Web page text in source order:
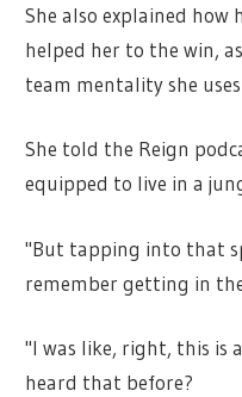
She also explained
helped her to the win,
team mentality she
She told the Reign
equipped to live in a
"But tapping into that
remember getting in
"I was like, right, this is
heard that before?